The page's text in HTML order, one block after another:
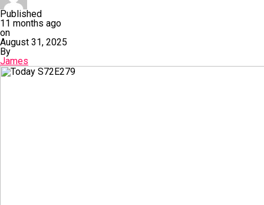
Published
11 months ago
on
August 31, 2025
By
James